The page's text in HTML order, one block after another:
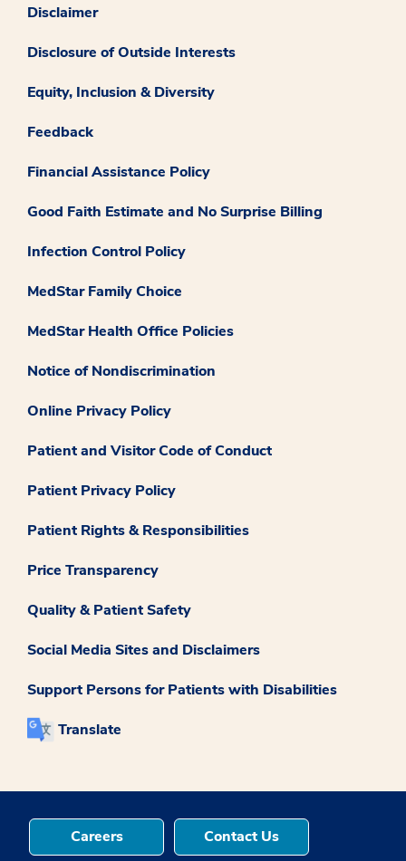
Disclaimer
Disclosure of Outside Interests
Equity, Inclusion & Diversity
Feedback
Financial Assistance Policy
Good Faith Estimate and No Surprise Billing
Infection Control Policy
MedStar Family Choice
MedStar Health Office Policies
Notice of Nondiscrimination
Online Privacy Policy
Patient and Visitor Code of Conduct
Patient Privacy Policy
Patient Rights & Responsibilities
Price Transparency
Quality & Patient Safety
Social Media Sites and Disclaimers
Support Persons for Patients with Disabilities
Translate
Careers Contact Us